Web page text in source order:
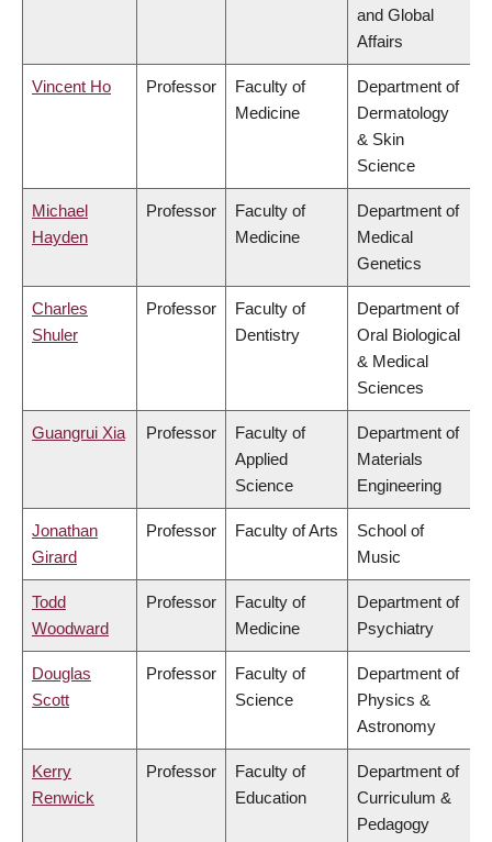
and Global
Affairs
Vincent Ho Professor
Faculty of
Medicine
Department of
Dermatology
& Skin
Science
Michael
Hayden
Professor
Faculty of
Medicine
Department of
Medical
Genetics
Charles
Shuler
Professor
Faculty of
Dentistry
Department of
Oral Biological
& Medical
Sciences
Guangrui Xia Professor
Faculty of
Applied
Science
Department of
Materials
Engineering
Jonathan
Girard
Professor Faculty of Arts
School of
Music
Todd
Woodward
Professor
Faculty of
Medicine
Department of
Psychiatry
Douglas
Scott
Professor
Faculty of
Science
Department of
Physics &
Astronomy
Kerry
Renwick
Professor
Faculty of
Education
Department of
Curriculum &
Pedagogy